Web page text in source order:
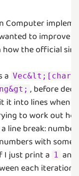
Computer
wanted to improve
the official
a
, before
it into lines when
to work out
line break:
with
I just print a 1 and
each iteration...